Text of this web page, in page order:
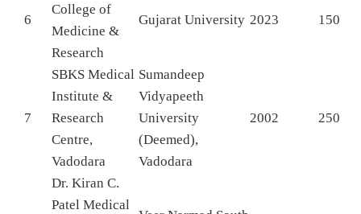
6
College of
Medicine &
Research
Gujarat University 2023 150
7
SBKS Medical
Institute &
Research
Centre,
Vadodara
Sumandeep
Vidyapeeth
University
(Deemed),
Vadodara
2002 250
Dr. Kiran C.
Patel Medical